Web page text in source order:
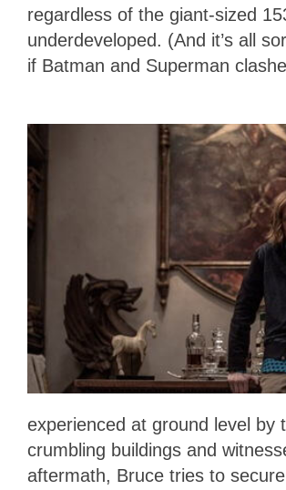
regardless of the giant-sized
underdeveloped. (And it’s all
if Batman and Superman
experienced at ground level by
crumbling buildings and
aftermath, Bruce tries to